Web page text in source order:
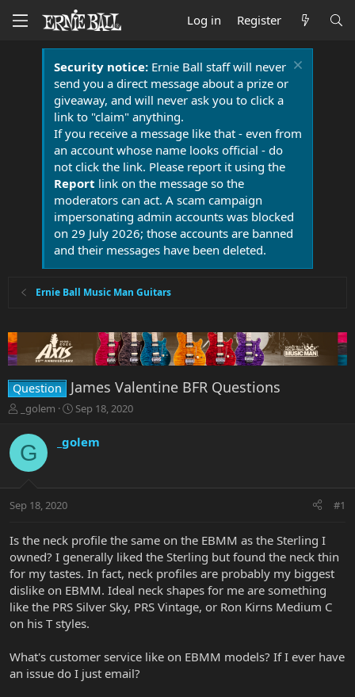
Log in Register
Security notice:Ernie Ball staff will never
send you a direct message about a prize or
giveaway, and will never ask you to click a
link to "claim" anything.
If you receive a message like that - even from
an account whose name looks official - do
not click the link. Please report it using the
Report link on the message so the
moderators can act. A scam campaign
impersonating admin accounts was blocked
on 29 July 2026; those accounts are banned
and their messages have been deleted.
Ernie Ball Music Man Guitars
Question James Valentine BFR Questions
r
e
a
t
r
e
r
_golem
S
a
r
a
Sep 18, 2020
G _golem
Sep 18, 2020 #1
Is the neck profile the same on the EBMM as the Sterling I
owned? I generally liked the Sterling but found the neck thin
for my tastes. In fact, neck profiles are probably my biggest
dislike on EBMM. Ideal neck shapes for me are something
like the PRS Silver Sky, PRS Vintage, or Ron Kirns Medium C
on his T styles.
What's customer service like on EBMM models? If I ever have
an issue do I just email?